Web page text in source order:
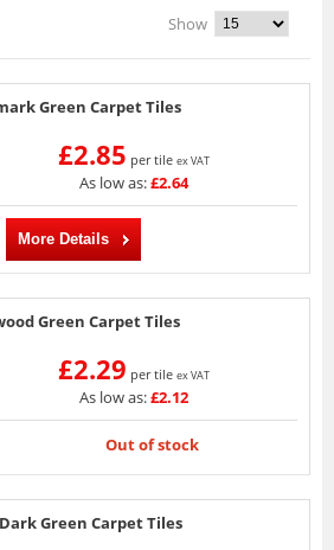
Show
Green Carpet Tiles
£2.85 per tile ex VAT
As low as:£2.64
More Details
Green Carpet Tiles
£2.29 per tile ex VAT
As low as:£2.12
Out of stock
Green Carpet Tiles